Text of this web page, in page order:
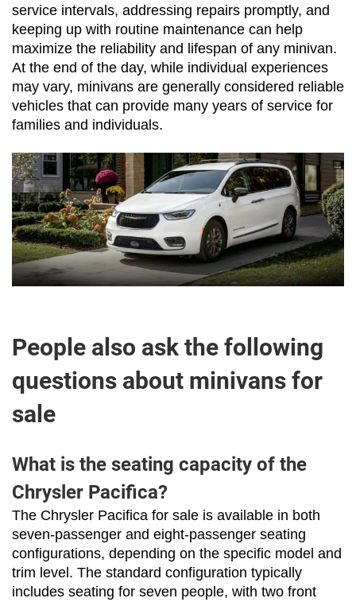
service intervals, addressing repairs promptly, and
keeping up with routine maintenance can help
maximize the reliability and lifespan of any minivan.
At the end of the day, while individual experiences
may vary, minivans are generally considered reliable
vehicles that can provide many years of service for
families and individuals.
People also ask the following
questions about minivans for
sale
What is the seating capacity of the
Chrysler Pacifica?
The Chrysler Pacifica for sale is available in both
seven-passenger and eight-passenger seating
configurations, depending on the specific model and
trim level. The standard configuration typically
includes seating for seven people, with two front